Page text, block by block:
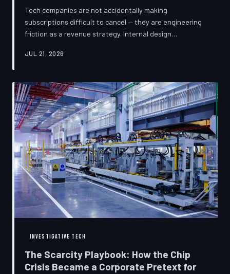
Tech companies are not accidentally making
subscriptions difficult to cancel — they are engineering
friction as a revenue strategy. Internal design
financial disclosures reveal a systemic industry practice
cannot find the exit. TechToDown investigates how the
unsubscribe button became the most strategically
buried feature in modern software.
JUL 21, 2026
INVESTIGATIVE TECH
The Scarcity Playbook: How the Chip
Crisis Became a Corporate Pretext for